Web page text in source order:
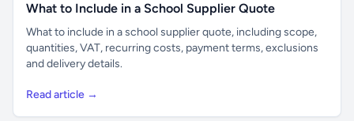
What to Include in a School Supplier Quote
What to include in a school supplier quote, including scope,
quantities, VAT, recurring costs, payment terms, exclusions
and delivery details.
Read article →